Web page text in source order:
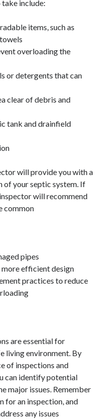
take include:
items, such as
overloading the
or detergents that can
clear of debris and
tank and drainfield
will provide you with a
your septic system. If
will recommend
common
pipes
more efficient design
practices to reduce
are essential for
living environment. By
of inspections and
can identify potential
major issues. Remember
for an inspection, and
any issues